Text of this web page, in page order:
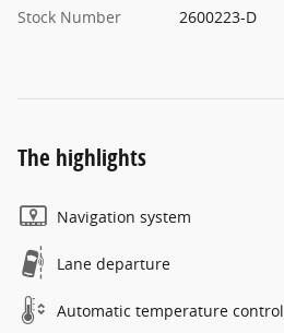
Stock Number
2600223-D
The highlights
Navigation system
Lane departure
Automatic temperature control